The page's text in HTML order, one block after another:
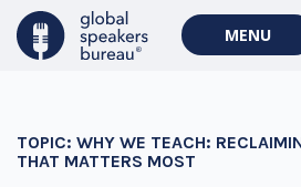
MENU
TOPIC: WHY WE TEACH:
THAT MATTERS MOST